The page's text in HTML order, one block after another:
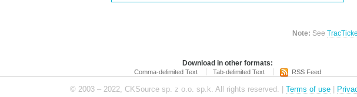
Note: See
Download in other formats:
Comma-delimited Text Tab-delimited Text RSS Feed
© 2003 – 2022, CKSource sp. z o.o. sp.k. All rights reserved. | Terms of use